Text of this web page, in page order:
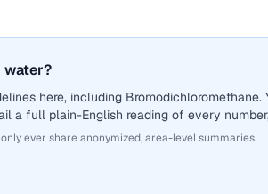
water?
here, including
a full plain-English reading of every
ever share anonymized, area-level summaries.